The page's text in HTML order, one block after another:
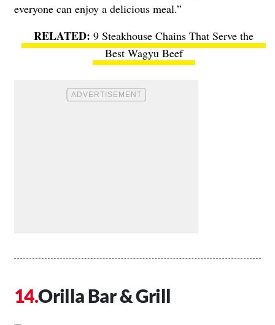
everyone can enjoy a delicious meal.”
9 Steakhouse Chains That Serve the
Best Wagyu Beef
Orilla Bar & Grill